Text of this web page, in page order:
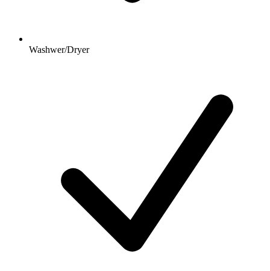
Washwer/Dryer